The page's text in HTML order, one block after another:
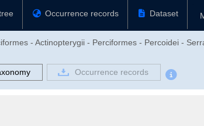
Occurrence records Dataset
- Actinopterygii - Perciformes - Percoidei -
Occurrence records